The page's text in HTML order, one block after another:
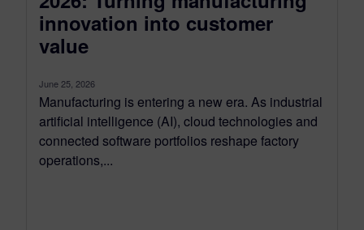
innovation into customer
value
June 25, 2026
Manufacturing is entering a new era. As industrial
artificial intelligence (AI), cloud technologies and
connected software portfolios reshape factory
operations,...